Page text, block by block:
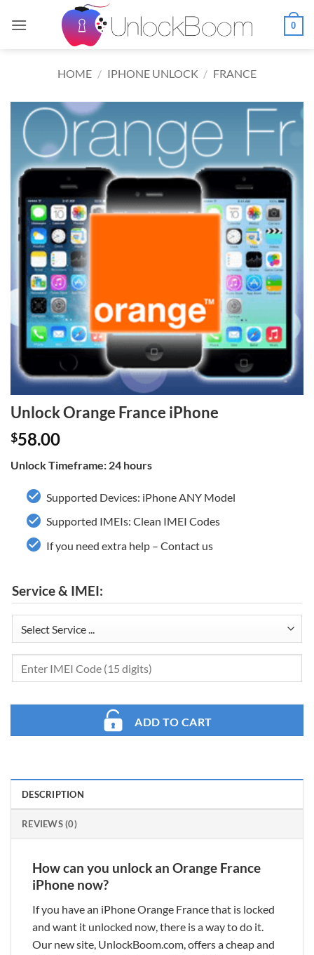
0
HOME / IPHONE UNLOCK / FRANCE
Unlock Orange France iPhone
$58.00
Unlock Timeframe: 24 hours
Supported Devices: iPhone ANY Model
Supported IMEIs: Clean IMEI Codes
If you need extra help – Contact us
Service & IMEI:
ADD TO CART
DESCRIPTION
REVIEWS (0)
How can you unlock an Orange France
iPhone now?
If you have an iPhone Orange France that is locked
and want it unlocked now, there is a way to do it.
Our new site, UnlockBoom.com, offers a cheap and